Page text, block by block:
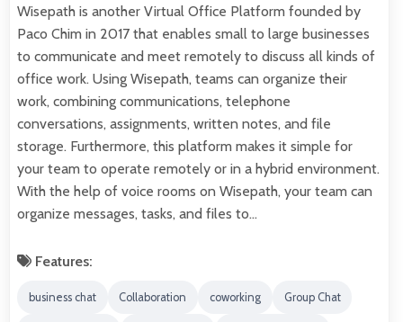
Wisepath is another Virtual Office Platform founded by
Paco Chim in 2017 that enables small to large businesses
to communicate and meet remotely to discuss all kinds of
office work. Using Wisepath, teams can organize their
work, combining communications, telephone
conversations, assignments, written notes, and file
storage. Furthermore, this platform makes it simple for
your team to operate remotely or in a hybrid environment.
With the help of voice rooms on Wisepath, your team can
organize messages, tasks, and files to…
Features:
business chat Collaboration coworking Group Chat